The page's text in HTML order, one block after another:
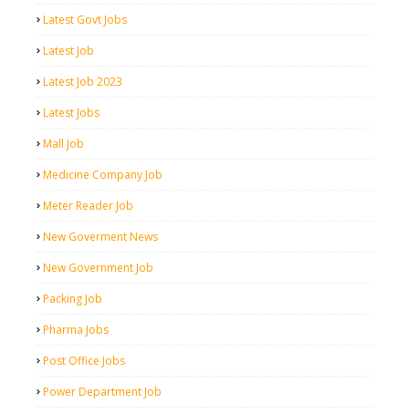
Latest Govt Jobs
Latest Job
Latest Job 2023
Latest Jobs
Mall Job
Medicine Company Job
Meter Reader Job
New Goverment News
New Government Job
Packing Job
Pharma Jobs
Post Office Jobs
Power Department Job